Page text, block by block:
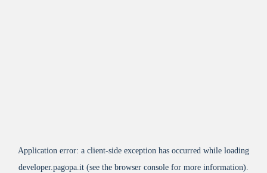
Application error: a client-side exception has occurred while loading
developer.pagopa.it (see the browser console for more information).